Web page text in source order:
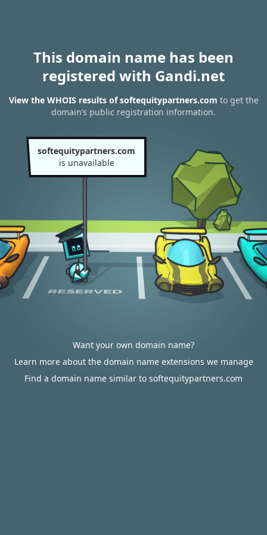
This domain name has been
registered with Gandi.net
View the WHOIS results of softequitypartners.com to get the
domain’s public registration information.
softequitypartners.com
is unavailable
Want your own domain name?
Learn more about the domain name extensions we manage
Find a domain name similar to softequitypartners.com